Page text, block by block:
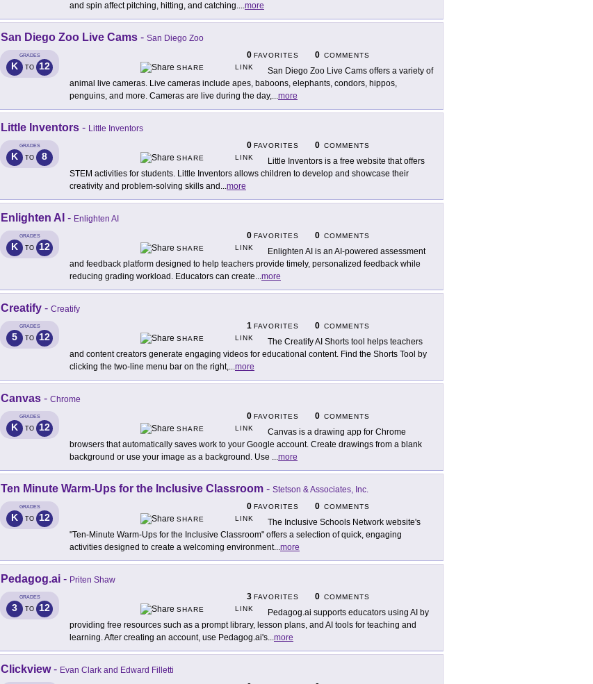
and spin affect pitching, hitting, and catching....more
San Diego Zoo Live Cams - San Diego Zoo
GRADES
K TO 12
0 FAVORITES 0 COMMENTS
SHARE
LINK
San Diego Zoo Live Cams offers a variety of
animal live cameras. Live cameras include apes, baboons, elephants, condors, hippos,
penguins, and more. Cameras are live during the day,...more
Little Inventors - Little Inventors
GRADES
K TO 8
0 FAVORITES 0 COMMENTS
SHARE
LINK
Little Inventors is a free website that offers
STEM activities for students. Little Inventors allows children to develop and showcase their
creativity and problem-solving skills and ...more
Enlighten AI - Enlighten AI
GRADES
K TO 12
0 FAVORITES 0 COMMENTS
SHARE
LINK
Enlighten AI is an AI-powered assessment
and feedback platform designed to help teachers provide timely, personalized feedback while
reducing grading workload. Educators can create...more
Creatify - Creatify
GRADES
5 TO 12
1 FAVORITES 0 COMMENTS
SHARE
LINK
The Creatify AI Shorts tool helps teachers
and content creators generate engaging videos for educational content. Find the Shorts Tool by
clicking the two-line menu bar on the right,...more
Canvas - Chrome
GRADES
K TO 12
0 FAVORITES 0 COMMENTS
SHARE
LINK
Canvas is a drawing app for Chrome
browsers that automatically saves work to your Google account. Create drawings from a blank
background or use your image as a background. Use ...more
Ten Minute Warm-Ups for the Inclusive Classroom - Stetson & Associates, Inc.
GRADES
K TO 12
0 FAVORITES 0 COMMENTS
SHARE
LINK
The Inclusive Schools Network website's
"Ten-Minute Warm-Ups for the Inclusive Classroom" offers a selection of quick, engaging
activities designed to create a welcoming environment...more
Pedagog.ai - Priten Shaw
GRADES
3 TO 12
3 FAVORITES 0 COMMENTS
SHARE
LINK
Pedagog.ai supports educators using AI by
providing free resources such as a prompt library, lesson plans, and AI tools for teaching and
learning. After creating an account, use Pedagog.ai's...more
Clickview- Evan Clark and Edward Filletti